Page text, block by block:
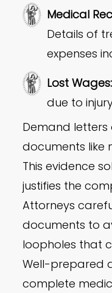
Medical
Details of
expenses
Lost Wages:
due to
Demand
documents like
This evidence
justifies the
Attorneys
documents to
loopholes that
Well-prepared
complete